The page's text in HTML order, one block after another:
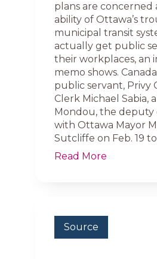
plans are
ability of Ottawa’s
municipal transit
actually get public
their workplaces, an
memo shows.
public servant, Privy
Clerk Michael Sabia,
Mondou, the deputy
with Ottawa Mayor
Sutcliffe on Feb. 19
Read More
Source